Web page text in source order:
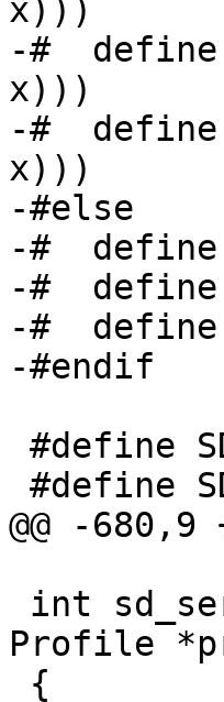
x)))
-#  define
x)))
-#  define
x)))
-#else
-#
-#
-#
-#endif
@@ -680,9
Profile